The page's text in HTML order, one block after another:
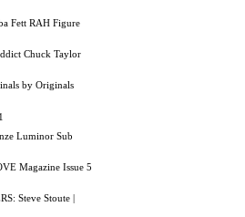
Fett RAH Figure
Chuck Taylor
by Originals
Luminor Sub
Magazine Issue 5
Steve Stoute |